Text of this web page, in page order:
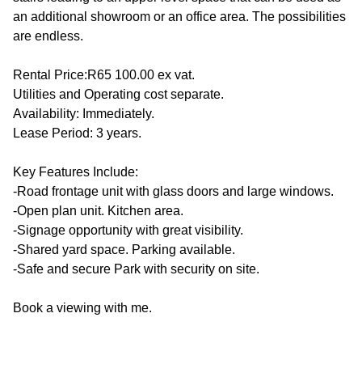
an additional showroom or an office area. The possibilities
are endless.
Rental Price:R65 100.00 ex vat.
Utilities and Operating cost separate.
Availability: Immediately.
Lease Period: 3 years.
Key Features Include:
-Road frontage unit with glass doors and large windows.
-Open plan unit. Kitchen area.
-Signage opportunity with great visibility.
-Shared yard space. Parking available.
-Safe and secure Park with security on site.
Book a viewing with me.